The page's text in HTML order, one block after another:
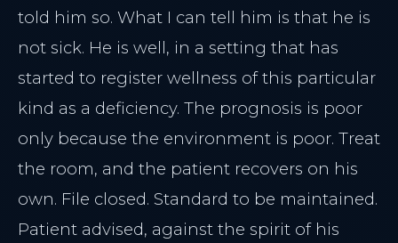
told him so. What I can tell him is that he is
not sick. He is well, in a setting that has
started to register wellness of this particular
kind as a deficiency. The prognosis is poor
only because the environment is poor. Treat
the room, and the patient recovers on his
own. File closed. Standard to be maintained.
Patient advised, against the spirit of his